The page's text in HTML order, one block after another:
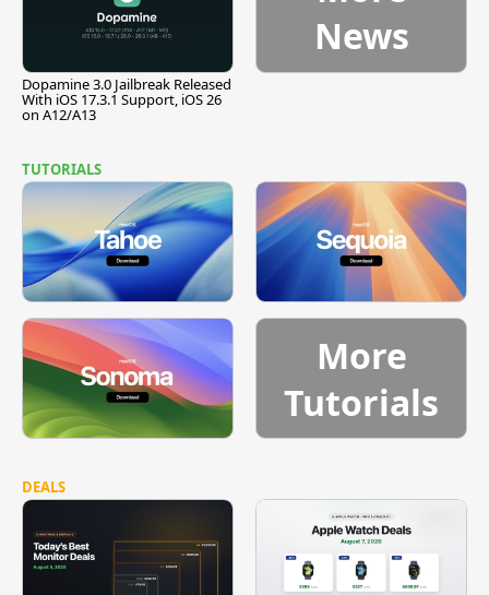
Dopamine 3.0 Jailbreak Released
With iOS 17.3.1 Support, iOS 26
on A12/A13
News
TUTORIALS
More
Tutorials
DEALS